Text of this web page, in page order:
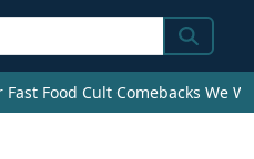
Search
Food Cult Comebacks We